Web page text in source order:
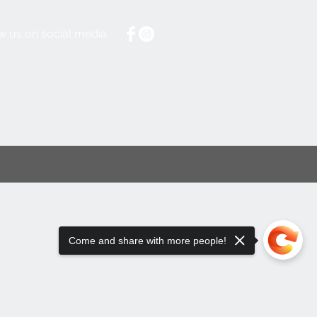
Come and share with more people!